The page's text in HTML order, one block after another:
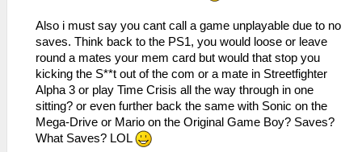
Also i must say you cant call a game unplayable due to no
saves. Think back to the PS1, you would loose or leave
round a mates your mem card but would that stop you
kicking the S**t out of the com or a mate in Streetfighter
Alpha 3 or play Time Crisis all the way through in one
sitting? or even further back the same with Sonic on the
Mega-Drive or Mario on the Original Game Boy? Saves?
What Saves? LOL